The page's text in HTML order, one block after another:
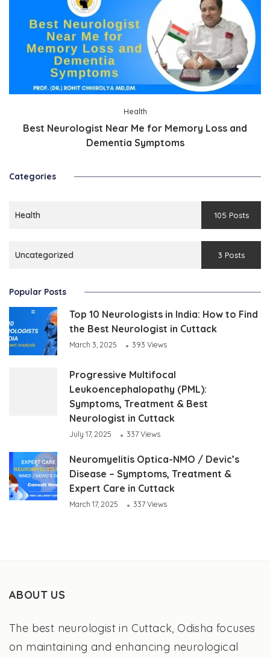
Health
Best Neurologist Near Me for Memory Loss and
Dementia Symptoms
Categories
Health 105 Posts
Uncategorized 3 Posts
Popular Posts
Top 10 Neurologists in India: How to Find
the Best Neurologist in Cuttack
March 3, 2025 393 Views
Progressive Multifocal
Leukoencephalopathy (PML):
Symptoms, Treatment & Best
Neurologist in Cuttack
July 17, 2025 337 Views
Neuromyelitis Optica-NMO / Devic’s
Disease – Symptoms, Treatment &
Expert Care in Cuttack
March 17, 2025 337 Views
ABOUT US
The best neurologist in Cuttack, Odisha focuses
on maintaining and enhancing neurological